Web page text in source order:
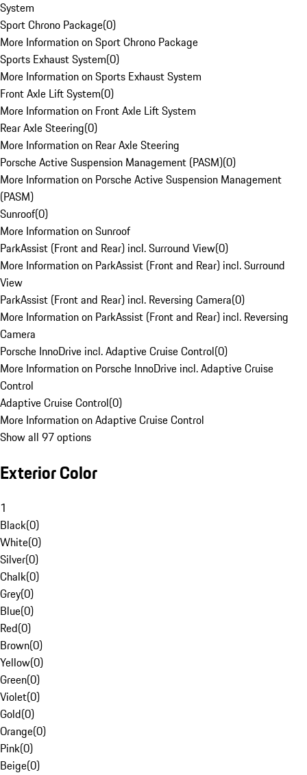
System
Sport Chrono Package(0)
More Information on Sport Chrono Package
Sports Exhaust System(0)
More Information on Sports Exhaust System
Front Axle Lift System(0)
More Information on Front Axle Lift System
Rear Axle Steering(0)
More Information on Rear Axle Steering
Porsche Active Suspension Management (PASM)(0)
More Information on Porsche Active Suspension Management
(PASM)
Sunroof(0)
More Information on Sunroof
ParkAssist (Front and Rear) incl. Surround View(0)
More Information on ParkAssist (Front and Rear) incl. Surround
View
ParkAssist (Front and Rear) incl. Reversing Camera(0)
More Information on ParkAssist (Front and Rear) incl. Reversing
Camera
Porsche InnoDrive incl. Adaptive Cruise Control(0)
More Information on Porsche InnoDrive incl. Adaptive Cruise
Control
Adaptive Cruise Control(0)
More Information on Adaptive Cruise Control
Show all 97 options
Exterior Color
1
Black(0)
White(0)
Silver(0)
Chalk(0)
Grey(0)
Blue(0)
Red(0)
Brown(0)
Yellow(0)
Green(0)
Violet(0)
Gold(0)
Orange(0)
Pink(0)
Beige(0)